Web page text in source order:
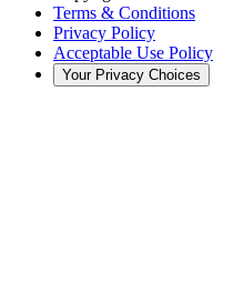
Terms & Conditions
Privacy Policy
Acceptable Use Policy
Your Privacy Choices